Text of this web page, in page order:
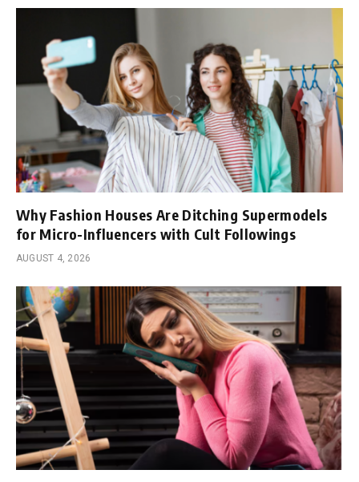
Why Fashion Houses Are Ditching Supermodels
for Micro-Influencers with Cult Followings
AUGUST 4, 2026